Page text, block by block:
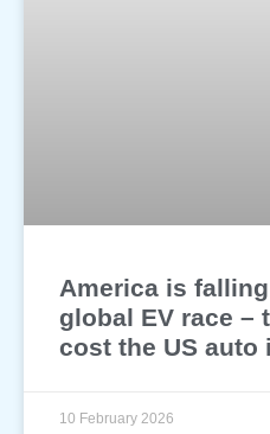
America is
global EV race –
cost the US auto
10 February 2026